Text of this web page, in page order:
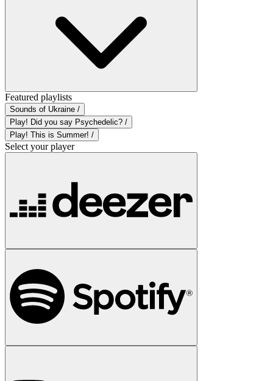
Featured playlists
Sounds of Ukraine /
Play! Did you say Psychedelic? /
Play! This is Summer! /
Select your player